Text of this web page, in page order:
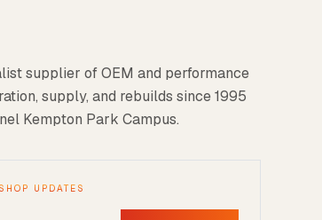
supplier of OEM and performance
supply, and rebuilds since 1995
Kempton Park Campus.
UPDATES